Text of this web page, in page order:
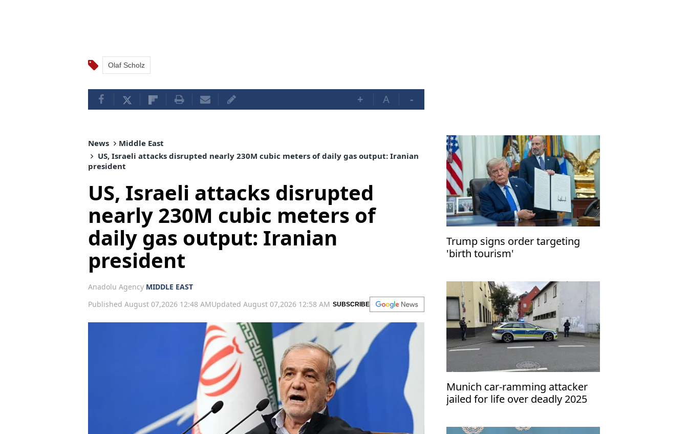
Olaf Scholz
+ A -
News
Middle East
US, Israeli attacks disrupted nearly 230M cubic meters of daily gas output: Iranian
president
US, Israeli attacks disrupted
nearly 230M cubic meters of
daily gas output: Iranian
president
Anadolu Agency MIDDLE EAST
Published August 07,2026 12:48 AMUpdated August 07,2026 12:58 AM SUBSCRIBE
Trump signs order targeting
'birth tourism'
Munich car-ramming attacker
jailed for life over deadly 2025